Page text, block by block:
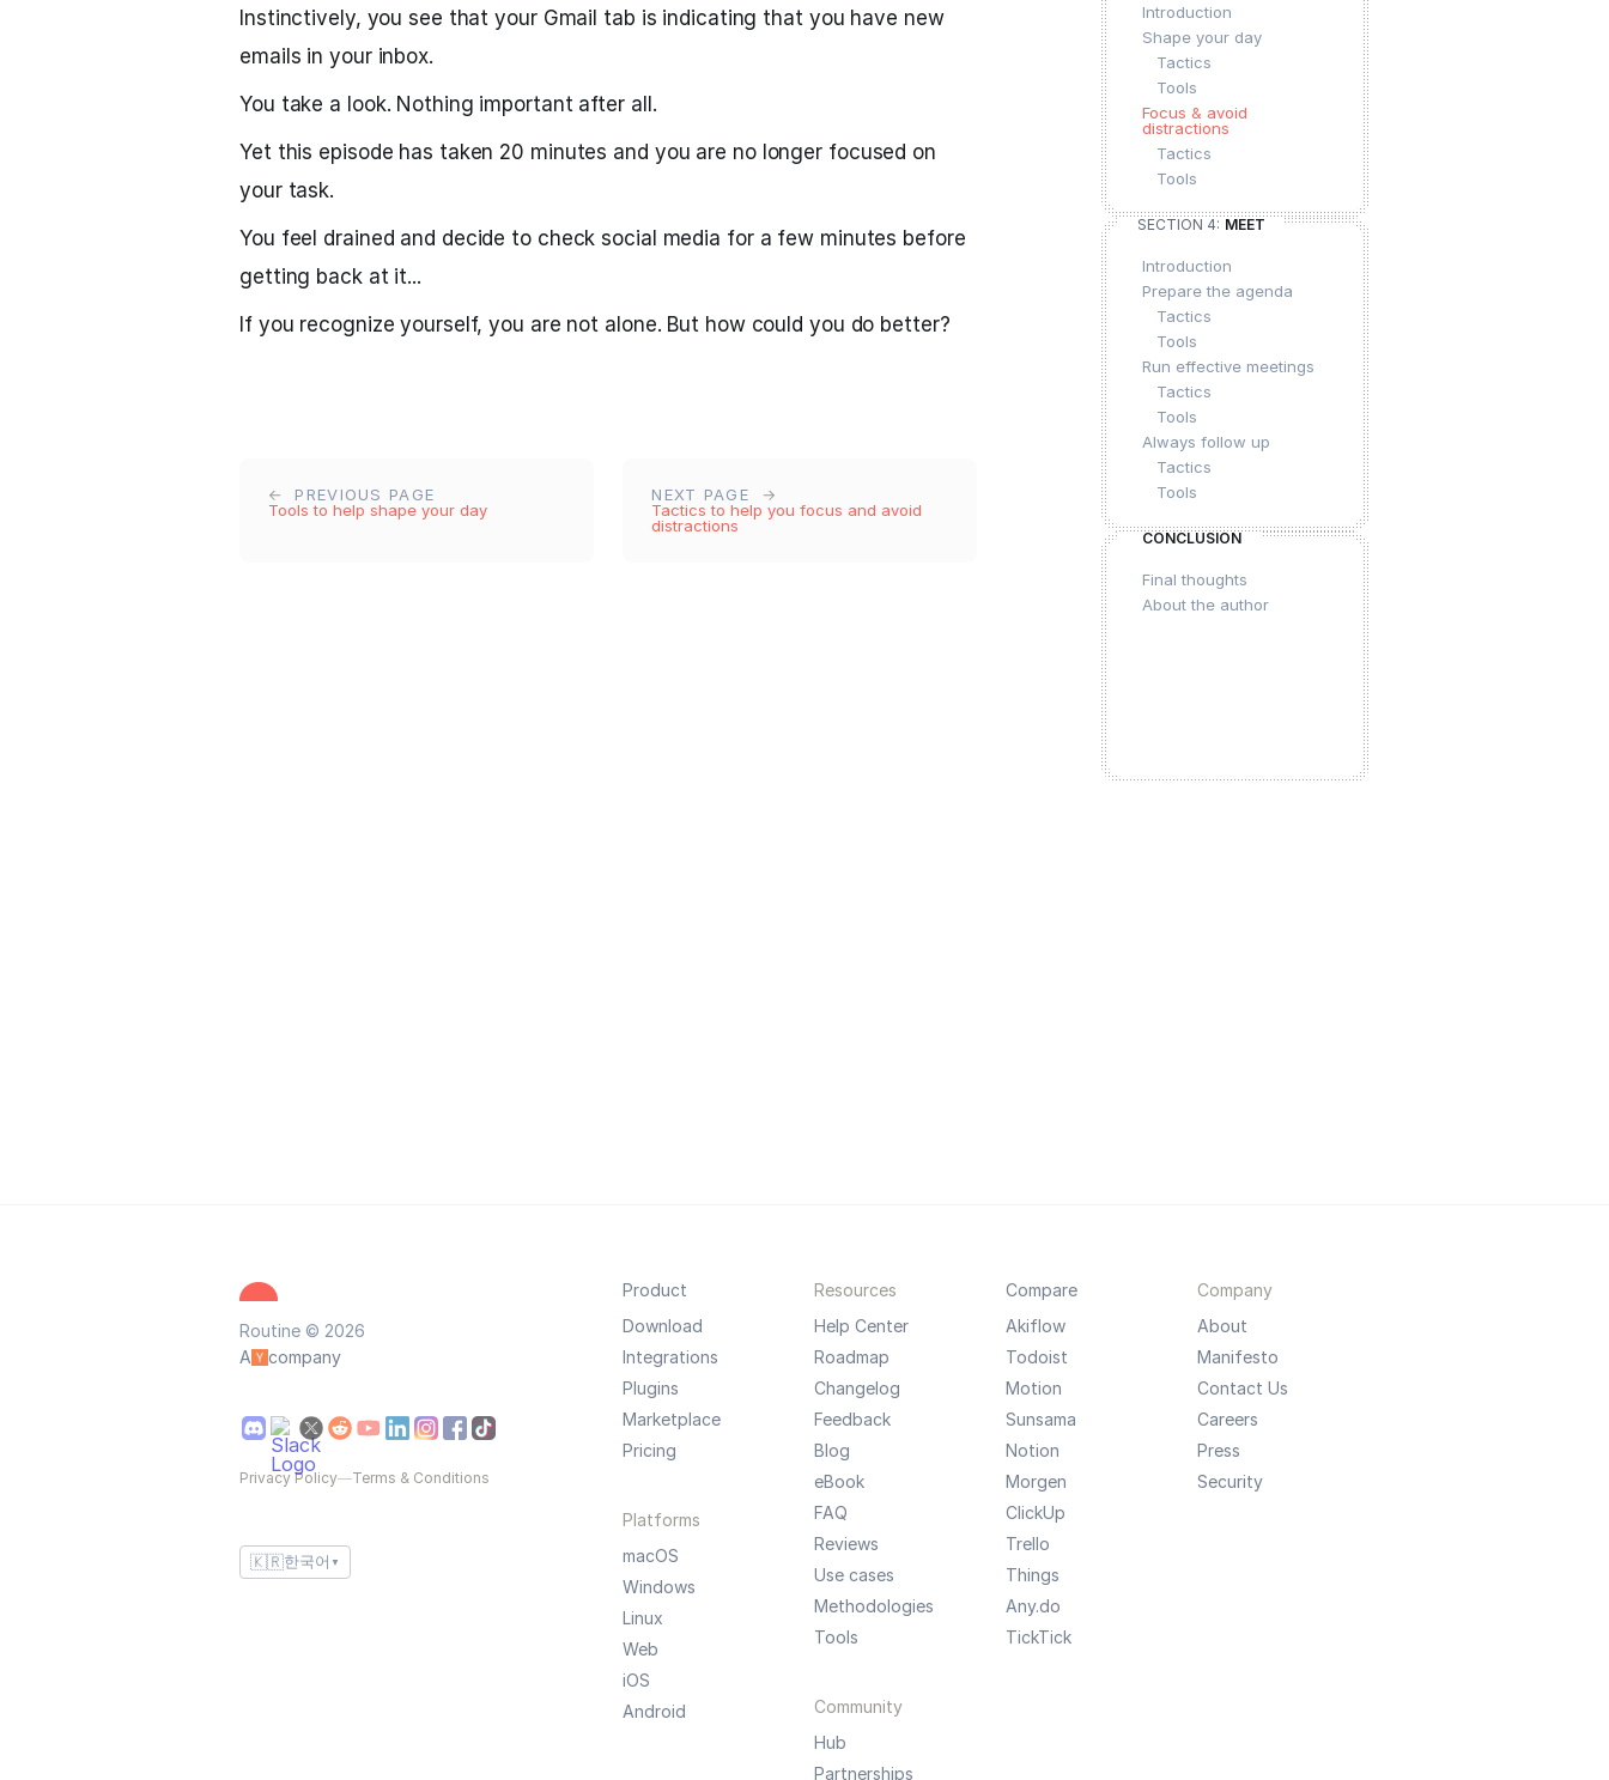
Instinctively, you see that your Gmail tab is indicating that you have new
emails in your inbox.
You take a look. Nothing important after all.
Yet this episode has taken 20 minutes and you are no longer focused on
your task.
You feel drained and decide to check social media for a few minutes before
getting back at it...
If you recognize yourself, you are not alone. But how could you do better?
PREVIOUS PAGE
Tools to help shape your day
NEXT PAGE
Tactics to help you focus and avoid
distractions
Introduction
Shape your day
Tactics
Tools
Focus & avoid
distractions
Tactics
Tools
SECTION 4: MEET
Introduction
Prepare the agenda
Tactics
Tools
Run effective meetings
Tactics
Tools
Always follow up
Tactics
Tools
CONCLUSION
Final thoughts
About the author
Routine © 2026
A
company
Privacy Policy—Terms & Conditions
🇰🇷한국어 ▼
Product
Download
Integrations
Plugins
Marketplace
Pricing
Platforms
macOS
Windows
Linux
Web
iOS
Android
Resources
Help Center
Roadmap
Changelog
Feedback
Blog
eBook
FAQ
Reviews
Use cases
Methodologies
Tools
Community
Hub
Partnerships
Compare
Akiflow
Todoist
Motion
Sunsama
Notion
Morgen
ClickUp
Trello
Things
Any.do
TickTick
Company
About
Manifesto
Contact Us
Careers
Press
Security